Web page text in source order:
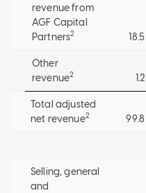
revenue from
AGF Capital
Partners2 18.5
Other
revenue2 1.2
Total adjusted
net revenue2 99.8
Selling, general
and